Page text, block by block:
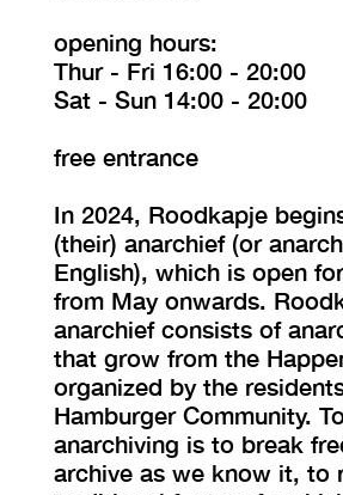
opening hours:
Thur - Fri 16:00 - 20:00
Sat - Sun 14:00 - 20:00
free entrance
In 2024, Roodkapje
(their) anarchief (or
English), which is open
from May onwards.
anarchief consists of
that grow from the
organized by the
Hamburger Community.
anarchiving is to break
archive as we know it, to